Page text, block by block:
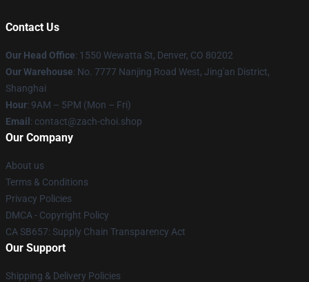
Contact Us
Our Head Office: 1550 Wewatta St, Denver, CO 80202
Our Warehouse: No. 7777 Nanjing Road West, Jing'an District,
Shanghai
Hour: 9AM – 5PM (Mon – Fri)
Email : contact@zach-choi.shop
Our Company
About us
Terms & Conditions
Privacy Policies
DMCA - Copyright Policy
CA SB657: Supply Chain Transparency Act
Our Support
Shipping & Delivery Policies